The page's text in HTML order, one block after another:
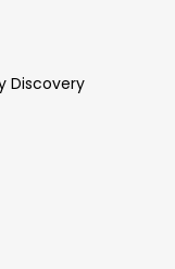
Discovery